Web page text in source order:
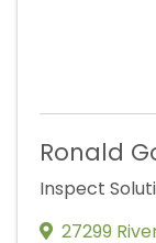
Ronald
Inspect
27299